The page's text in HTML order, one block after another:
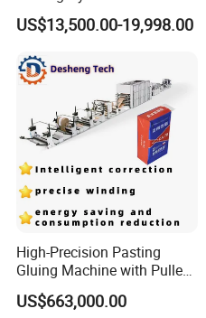
workshop picture
Bag Polybag Making
Machine Price
US$13,500.00-19,998.00
High-Precision Pasting
Gluing Machine with Pulley
Drive System
US$663,000.00